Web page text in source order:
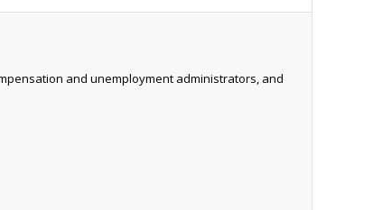
and unemployment administrators, and